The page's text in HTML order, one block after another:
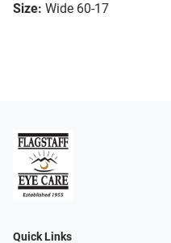
Size: Wide 60-17
Quick Links